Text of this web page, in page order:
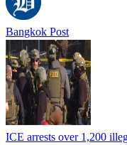
Bangkok Post
ICE arrests over 1,200